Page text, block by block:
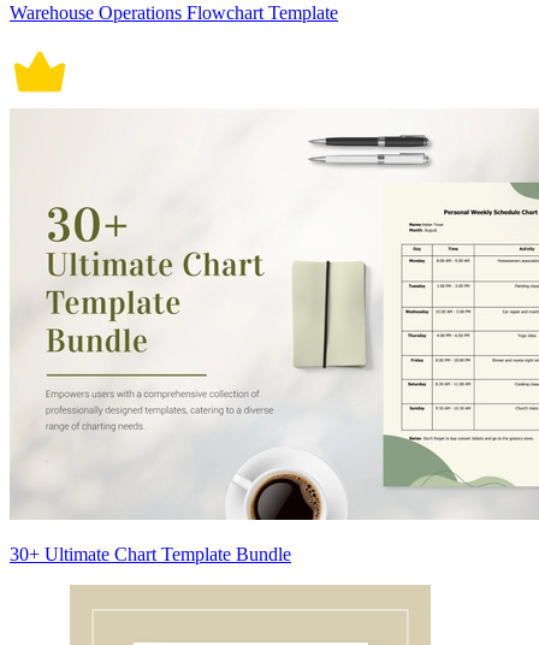
Warehouse Operations Flowchart Template
30+ Ultimate Chart Template Bundle